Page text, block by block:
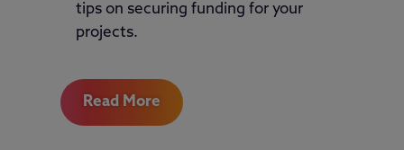
tips on securing funding for your
projects.
Read More